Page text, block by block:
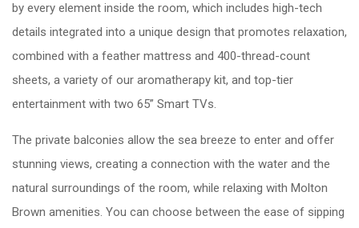
by every element inside the room, which includes high-tech
details integrated into a unique design that promotes relaxation,
combined with a feather mattress and 400-thread-count
sheets, a variety of our aromatherapy kit, and top-tier
entertainment with two 65” Smart TVs.
The private balconies allow the sea breeze to enter and offer
stunning views, creating a connection with the water and the
natural surroundings of the room, while relaxing with Molton
Brown amenities. You can choose between the ease of sipping